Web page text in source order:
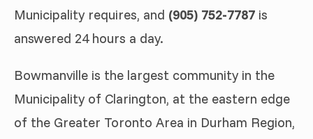
Municipality requires, and (905) 752-7787 is
answered 24 hours a day.
Bowmanville is the largest community in the
Municipality of Clarington, at the eastern edge
of the Greater Toronto Area in Durham Region,